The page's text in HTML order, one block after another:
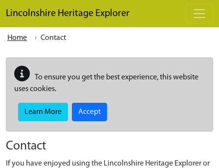
Lincolnshire Heritage Explorer
Home Contact
To ensure you get the best experience, this website
uses cookies.
Learn More Accept
Contact
If you have enjoyed using the Lincolnshire Heritage Explorer or